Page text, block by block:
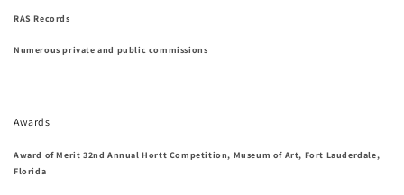
RAS Records
Numerous private and public commissions
Awards
Award of Merit 32nd Annual Hortt Competition, Museum of Art, Fort Lauderdale,
Florida